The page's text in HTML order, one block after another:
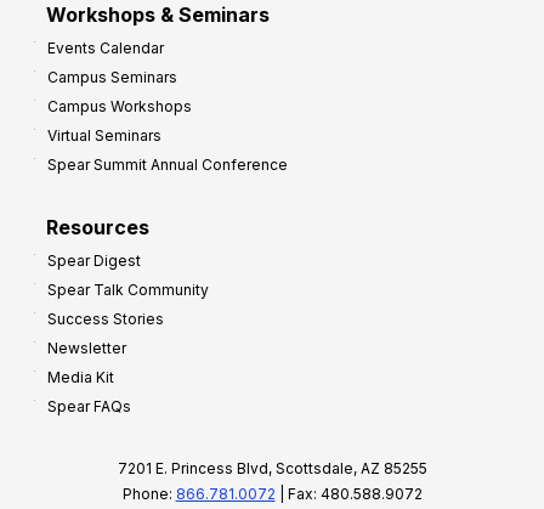
Workshops & Seminars
Events Calendar
Campus Seminars
Campus Workshops
Virtual Seminars
Spear Summit Annual Conference
Resources
Spear Digest
Spear Talk Community
Success Stories
Newsletter
Media Kit
Spear FAQs
7201 E. Princess Blvd, Scottsdale, AZ 85255
Phone: 866.781.0072 | Fax: 480.588.9072